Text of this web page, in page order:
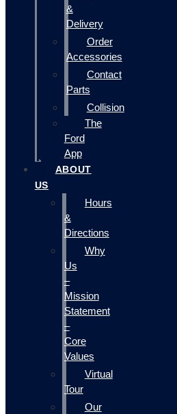
&
Delivery
Order
Accessories
Contact
Parts
Collision
The
Ford
App
ABOUT
US
Hours
&
Directions
Why
Us
–
Mission
Statement
–
Core
Values
Virtual
Tour
Our